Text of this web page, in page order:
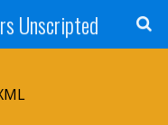
Unscripted